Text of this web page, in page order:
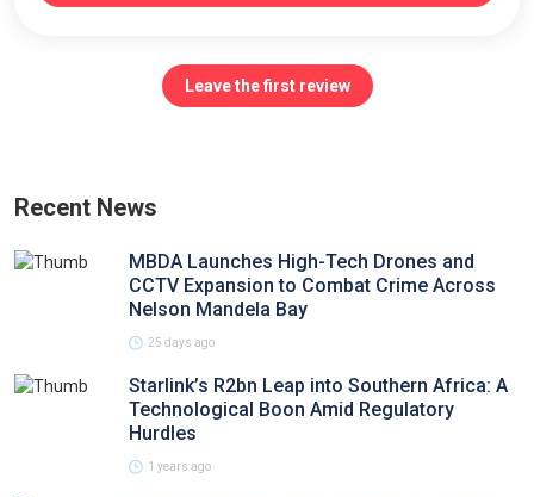
Leave the first review
Recent News
MBDA Launches High-Tech Drones and
CCTV Expansion to Combat Crime Across
Nelson Mandela Bay
25 days ago
Starlink’s R2bn Leap into Southern Africa: A
Technological Boon Amid Regulatory
Hurdles
1 years ago